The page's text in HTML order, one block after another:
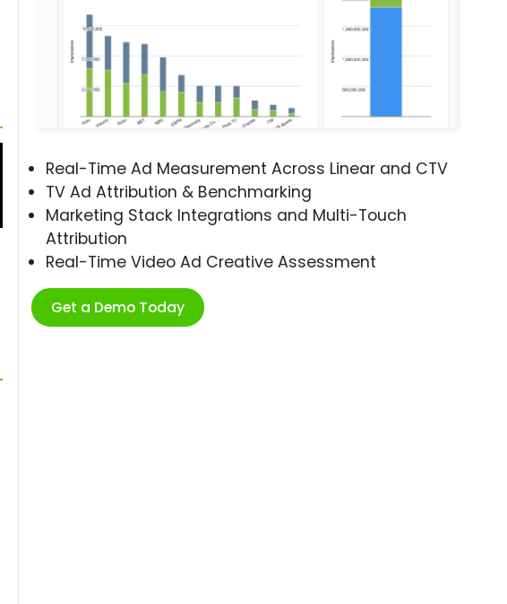
Real-Time Ad Measurement Across Linear and CTV
TV Ad Attribution & Benchmarking
Marketing Stack Integrations and Multi-Touch
Attribution
Real-Time Video Ad Creative Assessment
Get a Demo Today